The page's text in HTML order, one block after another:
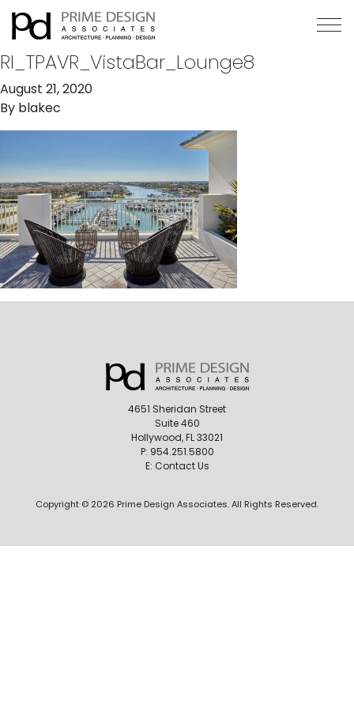
RI_TPAVR_VistaBar_Lounge8
August 21, 2020
By blakec
4651 Sheridan Street
Suite 460
Hollywood, FL 33021
P: 954.251.5800
E: Contact Us
Copyright © 2026 Prime Design Associates. All Rights Reserved.